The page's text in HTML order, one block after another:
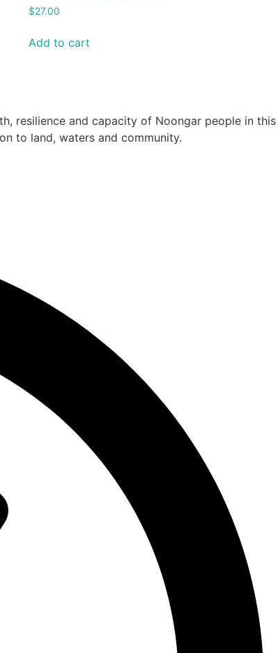
$27.00
Add to cart
resilience and capacity of Noongar people in this
to land, waters and community.